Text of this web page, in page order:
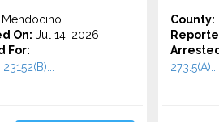
Mendocino
On: Jul 14, 2026
For:
County:
273.5(A)...